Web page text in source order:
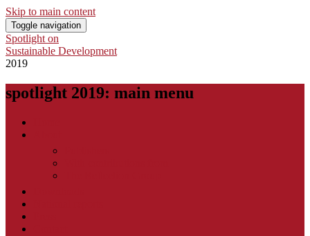
Skip to main content
Toggle navigation
Spotlight on
Sustainable Development
2019
spotlight 2019: main menu